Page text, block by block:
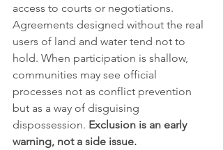
access to courts or negotiations.
Agreements designed without the real
users of land and water tend not to
hold. When participation is shallow,
communities may see official
processes not as conflict prevention
but as a way of disguising
dispossession. Exclusion is an early
warning, not a side issue.